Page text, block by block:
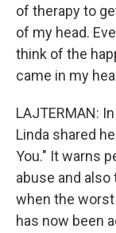
of therapy to
of my head.
think of the
came in my
LAJTERMAN:
Linda shared
You." It warns
abuse and
when the
has now been